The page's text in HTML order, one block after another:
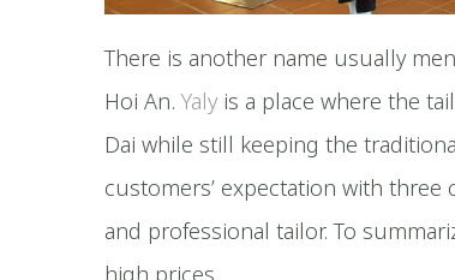
There is another name usually
Hoi An. Yalyis a place where the
Dai while still keeping the
customers’ expectation with
and professional tailor. To
high prices.